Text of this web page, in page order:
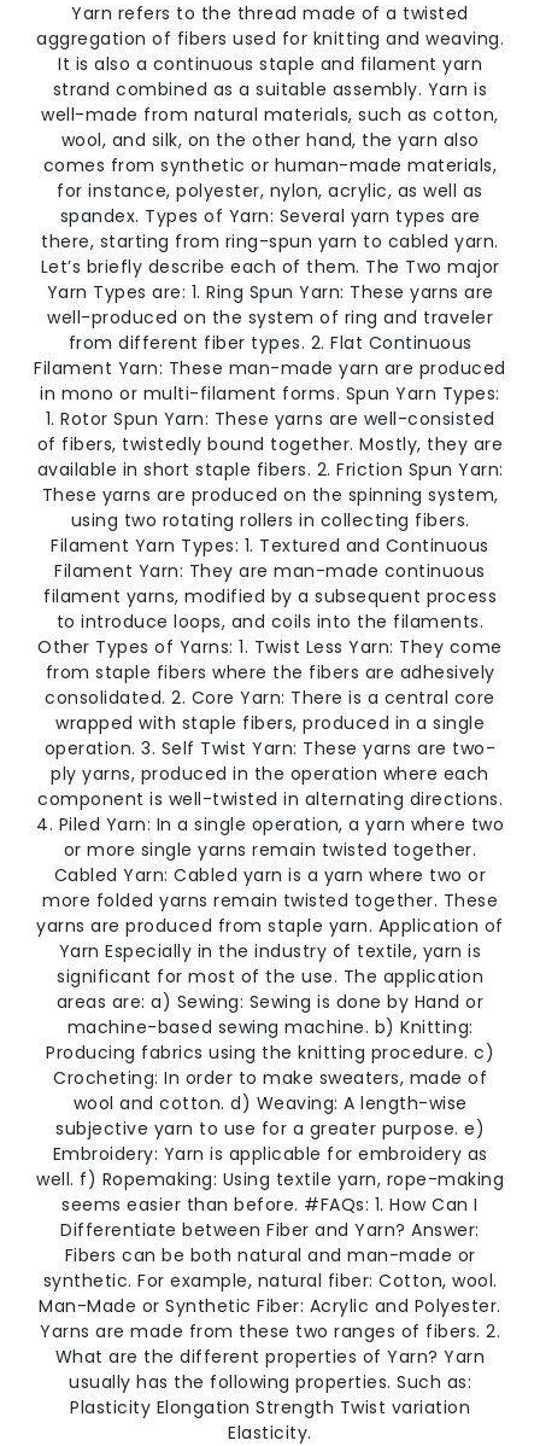
Yarn refers to the thread made of a twisted
aggregation of fibers used for knitting and weaving.
It is also a continuous staple and filament yarn
strand combined as a suitable assembly. Yarn is
well-made from natural materials, such as cotton,
wool, and silk, on the other hand, the yarn also
comes from synthetic or human-made materials,
for instance, polyester, nylon, acrylic, as well as
spandex. Types of Yarn: Several yarn types are
there, starting from ring-spun yarn to cabled yarn.
Let’s briefly describe each of them. The Two major
Yarn Types are: 1. Ring Spun Yarn: These yarns are
well-produced on the system of ring and traveler
from different fiber types. 2. Flat Continuous
Filament Yarn: These man-made yarn are produced
in mono or multi-filament forms. Spun Yarn Types:
1. Rotor Spun Yarn: These yarns are well-consisted
of fibers, twistedly bound together. Mostly, they are
available in short staple fibers. 2. Friction Spun Yarn:
These yarns are produced on the spinning system,
using two rotating rollers in collecting fibers.
Filament Yarn Types: 1. Textured and Continuous
Filament Yarn: They are man-made continuous
filament yarns, modified by a subsequent process
to introduce loops, and coils into the filaments.
Other Types of Yarns: 1. Twist Less Yarn: They come
from staple fibers where the fibers are adhesively
consolidated. 2. Core Yarn: There is a central core
wrapped with staple fibers, produced in a single
operation. 3. Self Twist Yarn: These yarns are two-
ply yarns, produced in the operation where each
component is well-twisted in alternating directions.
4. Piled Yarn: In a single operation, a yarn where two
or more single yarns remain twisted together.
Cabled Yarn: Cabled yarn is a yarn where two or
more folded yarns remain twisted together. These
yarns are produced from staple yarn. Application of
Yarn Especially in the industry of textile, yarn is
significant for most of the use. The application
areas are: a) Sewing: Sewing is done by Hand or
machine-based sewing machine. b) Knitting:
Producing fabrics using the knitting procedure. c)
Crocheting: In order to make sweaters, made of
wool and cotton. d) Weaving: A length-wise
subjective yarn to use for a greater purpose. e)
Embroidery: Yarn is applicable for embroidery as
well. f) Ropemaking: Using textile yarn, rope-making
seems easier than before. #FAQs: 1. How Can I
Differentiate between Fiber and Yarn? Answer:
Fibers can be both natural and man-made or
synthetic. For example, natural fiber: Cotton, wool.
Man-Made or Synthetic Fiber: Acrylic and Polyester.
Yarns are made from these two ranges of fibers. 2.
What are the different properties of Yarn? Yarn
usually has the following properties. Such as:
Plasticity Elongation Strength Twist variation
Elasticity.